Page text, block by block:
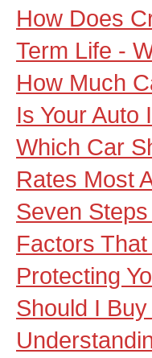
How Does
Term Life -
How Much
Is Your Auto
Which Car
Rates Most
Seven
Factors
Protecting
Should I